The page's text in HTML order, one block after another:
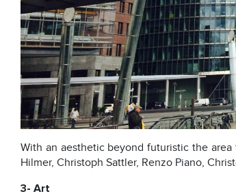
With an aesthetic beyond futuristic the
Hilmer, Christoph Sattler, Renzo Piano,
3- Art